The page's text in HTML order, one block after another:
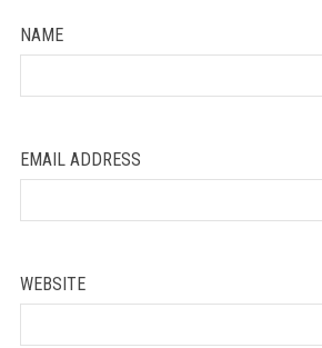
NAME
EMAIL ADDRESS
WEBSITE